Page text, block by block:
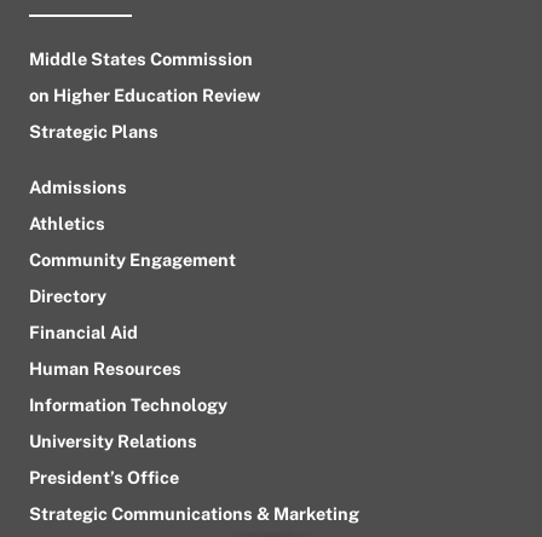
Middle States Commission
on Higher Education Review
Strategic Plans
Admissions
Athletics
Community Engagement
Directory
Financial Aid
Human Resources
Information Technology
University Relations
President’s Office
Strategic Communications & Marketing